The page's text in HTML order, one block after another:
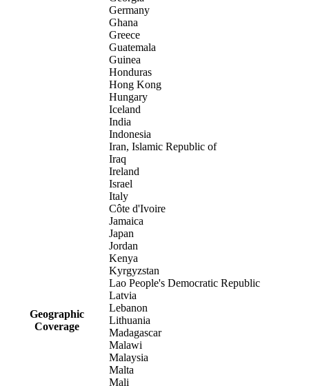
Geographic
Coverage
Germany
Ghana
Greece
Guatemala
Guinea
Honduras
Hong Kong
Hungary
Iceland
India
Indonesia
Iran, Islamic Republic of
Iraq
Ireland
Israel
Italy
Côte d'Ivoire
Jamaica
Japan
Jordan
Kenya
Kyrgyzstan
Lao People's Democratic Republic
Latvia
Lebanon
Lithuania
Madagascar
Malawi
Malaysia
Malta
Mali